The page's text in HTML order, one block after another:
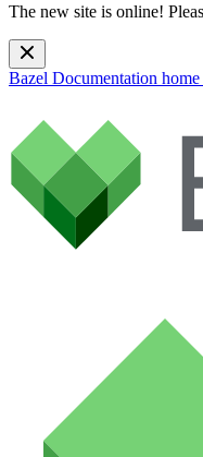
The new site is online!
Bazel Documentation home